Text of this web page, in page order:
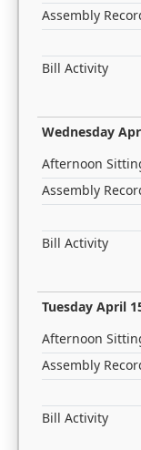
Assembly
Bill Activity
Wednesday
Afternoon
Assembly
Bill Activity
Tuesday April
Afternoon
Assembly
Bill Activity